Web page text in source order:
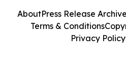
AboutPress Release Archive
Terms & Conditions
Privacy Policy